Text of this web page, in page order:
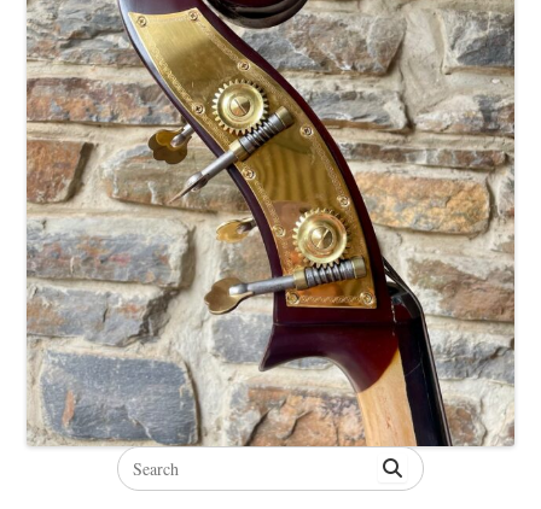
Search
for: